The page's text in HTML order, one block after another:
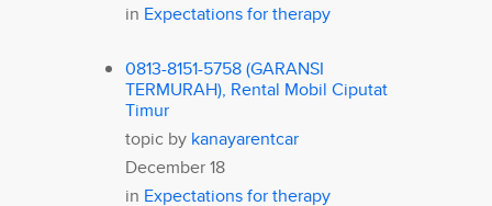
in Expectations for therapy
0813-8151-5758 (GARANSI
TERMURAH), Rental Mobil Ciputat
Timur
topic by kanayarentcar
December 18
in Expectations for therapy